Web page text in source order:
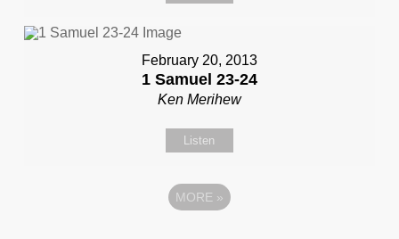
February 20, 2013
1 Samuel 23-24
Ken Merihew
Listen
MORE »